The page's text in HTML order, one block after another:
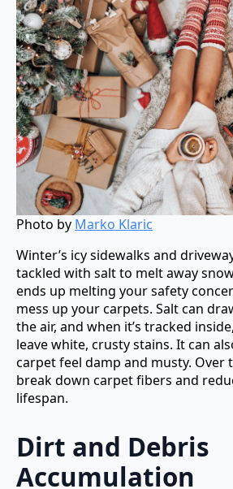
Photo by Marko Klaric
Winter’s icy sidewalks and
tackled with salt to melt away
ends up melting your safety
mess up your carpets. Salt can
the air, and when it’s tracked
leave white, crusty stains. It can
carpet feel damp and musty. Over
break down carpet fibers and
lifespan.
Dirt and Debris
Accumulation